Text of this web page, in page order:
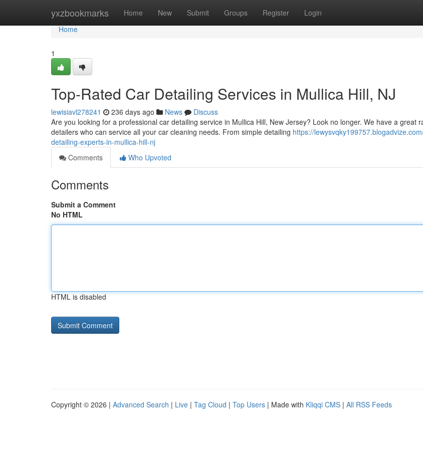
yxzbookmarks Home New Submit Groups Register Login
Home
Home
1
Top-Rated Car Detailing Services in Mullica Hill, NJ
lewisiavl278241 236 days ago News
Discuss
Are you looking for a professional car detailing service in Mullica Hill, New Jersey? Look no longer. We have a great
detailers who can service all your car cleaning needs. From simple detailing https://
detailing-experts-in-mullica-hill-nj
Comments
Who Upvoted
Comments
Submit a Comment
No HTML
HTML is disabled
Copyright © 2026 | Advanced Search | Live | Tag Cloud | Top Users | Made with Kliqqi CMS | All RSS Feeds